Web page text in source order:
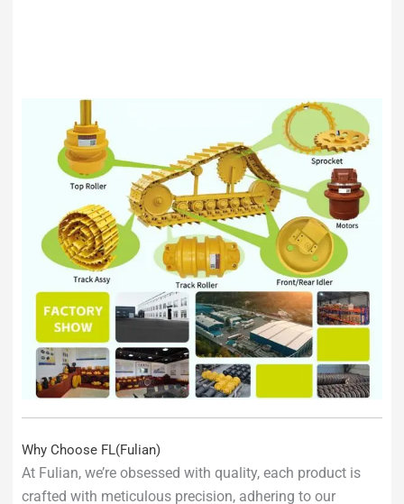
Why Choose FL(Fulian)
At Fulian, we’re obsessed with quality, each product is
crafted with meticulous precision, adhering to our